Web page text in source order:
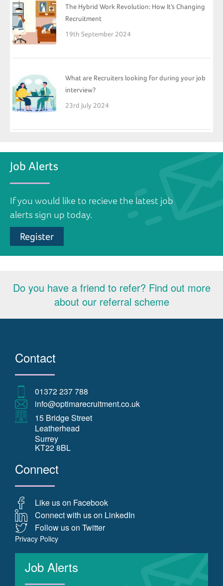
The Hybrid Work Revolution: How It’s Changing
Recruitment
19th September 2024
What are Recruiters looking for during your job
interview?
23rd July 2024
Job Alerts
If you would like to recieve the latest job
alerts sign up today.
Register
Do you have a friend to refer? Find out more
about our referral scheme
Contact
01372 237 788
info@optimarecruitment.co.uk
15 Bridge Street
Leatherhead
Surrey
KT22 8BL
Connect
Like us on Facebook
Connect with us on LinkedIn
Follow us on Twitter
Privacy Policy
Job Alerts